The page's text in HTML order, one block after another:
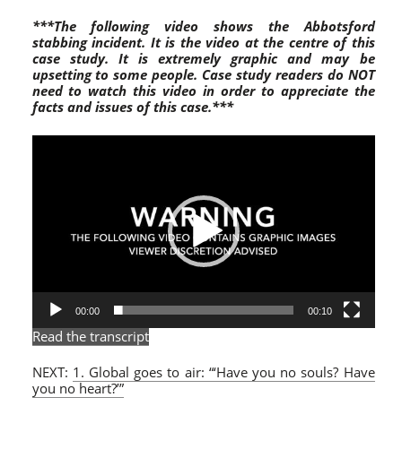
***The following video shows the Abbotsford
stabbing incident. It is the video at the centre of this
case study. It is extremely graphic and may be
upsetting to some people. Case study readers do NOT
need to watch this video in order to appreciate the
facts and issues of this case.***
00:00 00:10
Read the transcript
NEXT: 1. Global goes to air: “‘Have you no souls? Have
you no heart?’”